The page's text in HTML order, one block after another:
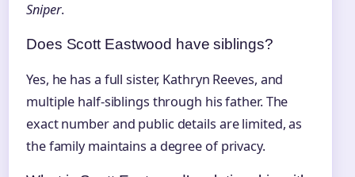
Sniper.
Does Scott Eastwood have siblings?
Yes, he has a full sister, Kathryn Reeves, and
multiple half-siblings through his father. The
exact number and public details are limited, as
the family maintains a degree of privacy.